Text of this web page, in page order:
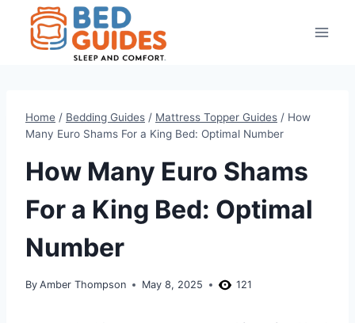
content
Home / Bedding Guides / Mattress Topper Guides / How
Many Euro Shams For a King Bed: Optimal Number
How Many Euro Shams
For a King Bed: Optimal
Number
By Amber Thompson May 8, 2025 121